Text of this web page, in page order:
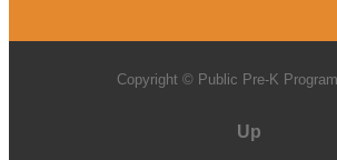
Copyright © Public Pre-K
Up